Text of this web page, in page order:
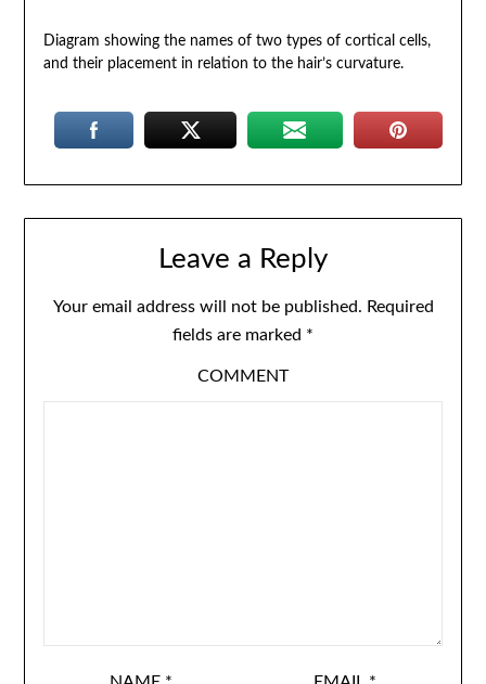
Diagram showing the names of two types of cortical cells,
and their placement in relation to the hair’s curvature.
Leave a Reply
Your email address will not be published. Required
fields are marked *
COMMENT